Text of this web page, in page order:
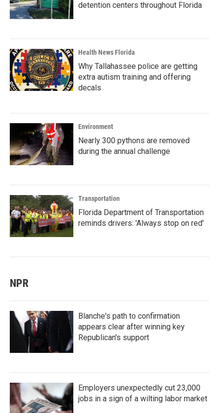
detention centers throughout Florida
Health News Florida
Why Tallahassee police are getting
extra autism training and offering
decals
Environment
Nearly 300 pythons are removed
during the annual challenge
Transportation
Florida Department of Transportation
reminds drivers: 'Always stop on red'
NPR
Blanche's path to confirmation
appears clear after winning key
Republican's support
Employers unexpectedly cut 23,000
jobs in a sign of a wilting labor market